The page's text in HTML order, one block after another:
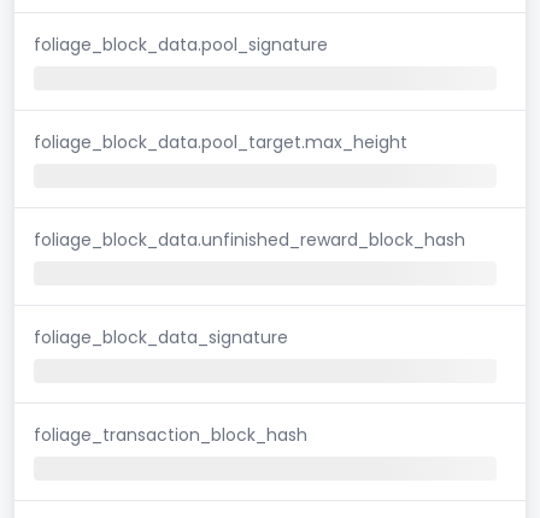
foliage_block_data.pool_signature
foliage_block_data.pool_target.max_height
foliage_block_data.unfinished_reward_block_hash
foliage_block_data_signature
foliage_transaction_block_hash